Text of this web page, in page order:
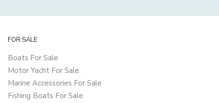
FOR SALE
Boats For Sale
Motor Yacht For Sale
Marine Accessories For Sale
Fishing Boats For Sale